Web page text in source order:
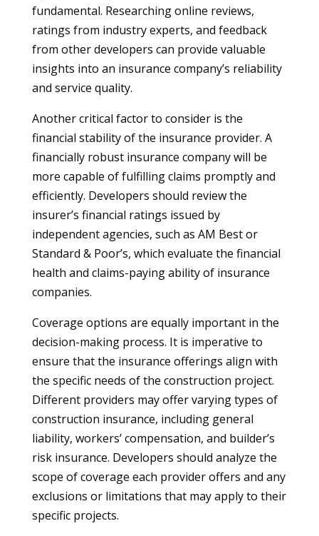
fundamental. Researching online reviews,
ratings from industry experts, and feedback
from other developers can provide valuable
insights into an insurance company’s reliability
and service quality.
Another critical factor to consider is the
financial stability of the insurance provider. A
financially robust insurance company will be
more capable of fulfilling claims promptly and
efficiently. Developers should review the
insurer’s financial ratings issued by
independent agencies, such as AM Best or
Standard & Poor’s, which evaluate the financial
health and claims-paying ability of insurance
companies.
Coverage options are equally important in the
decision-making process. It is imperative to
ensure that the insurance offerings align with
the specific needs of the construction project.
Different providers may offer varying types of
construction insurance, including general
liability, workers’ compensation, and builder’s
risk insurance. Developers should analyze the
scope of coverage each provider offers and any
exclusions or limitations that may apply to their
specific projects.